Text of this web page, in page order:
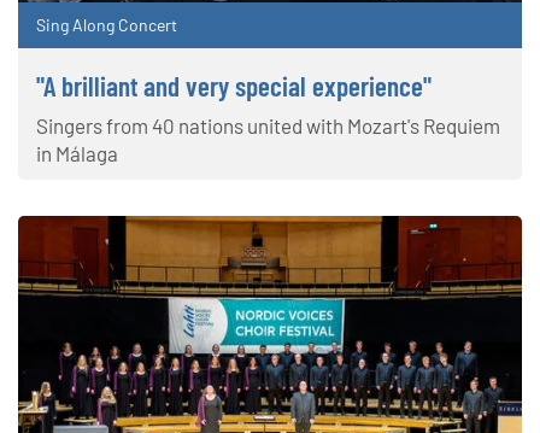
Sing Along Concert
"A brilliant and very special experience"
Singers from 40 nations united with Mozart's Requiem
in Málaga